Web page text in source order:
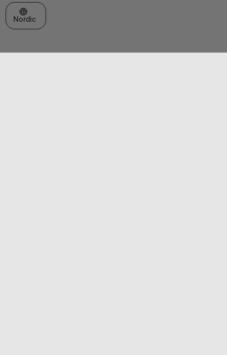
Select a Web Site
Nordic